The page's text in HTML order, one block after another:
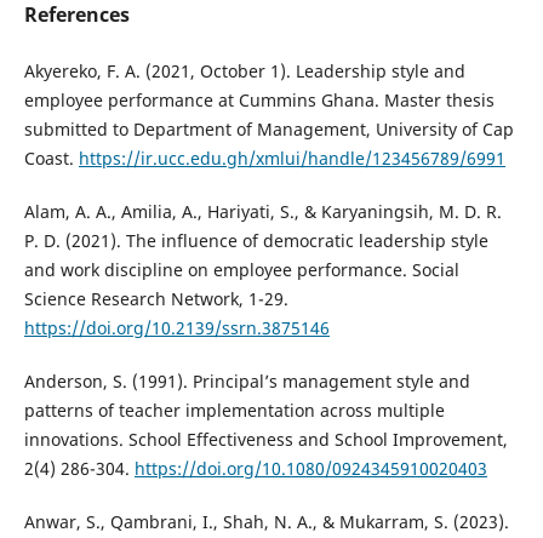
References
Akyereko, F. A. (2021, October 1). Leadership style and
employee performance at Cummins Ghana. Master thesis
submitted to Department of Management, University of Cap
Coast. https://ir.ucc.edu.gh/xmlui/handle/123456789/6991
Alam, A. A., Amilia, A., Hariyati, S., & Karyaningsih, M. D. R.
P. D. (2021). The influence of democratic leadership style
and work discipline on employee performance. Social
Science Research Network, 1-29.
https://doi.org/10.2139/ssrn.3875146
Anderson, S. (1991). Principal’s management style and
patterns of teacher implementation across multiple
innovations. School Effectiveness and School Improvement,
2(4) 286-304. https://doi.org/10.1080/0924345910020403
Anwar, S., Qambrani, I., Shah, N. A., & Mukarram, S. (2023).